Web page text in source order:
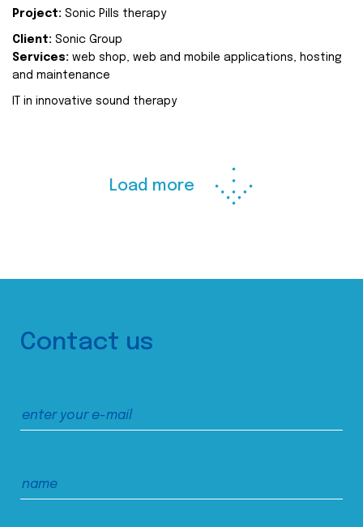
Project: Sonic Pills therapy
Client: Sonic Group
Services: web shop, web and mobile applications, hosting
and maintenance
IT in innovative sound therapy
Load more
Contact us